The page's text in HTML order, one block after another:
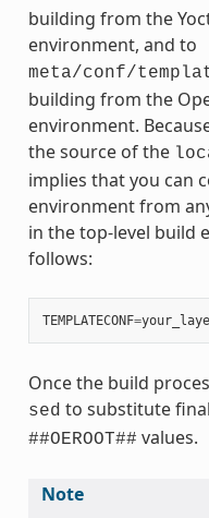
building from the
environment, and to
meta/conf/
building from the
environment.
the source of the
implies that you can
environment from
in the top-level build
follows:
TEMPLATECONF=
Once the build
sed to substitute final
##OEROOT## values.
Note